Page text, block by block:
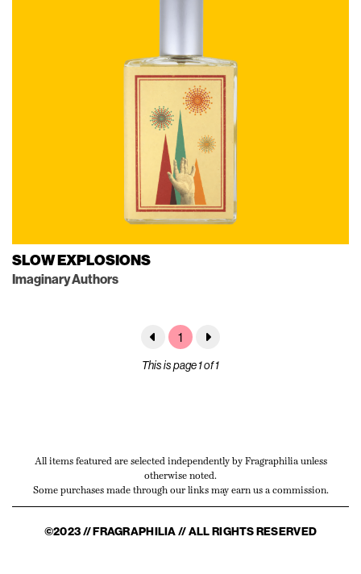
SLOW EXPLOSIONS
Imaginary Authors
1
This is page 1 of 1
All items featured are selected independently by Fragraphilia unless
otherwise noted.
Some purchases made through our links may earn us a commission.
©2023 // FRAGRAPHILIA // ALL RIGHTS RESERVED